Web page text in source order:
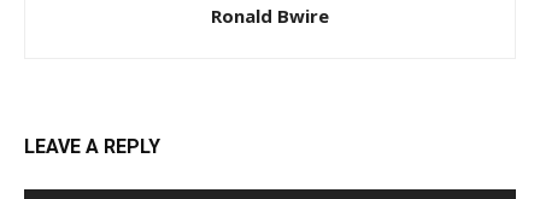
Ronald Bwire
LEAVE A REPLY